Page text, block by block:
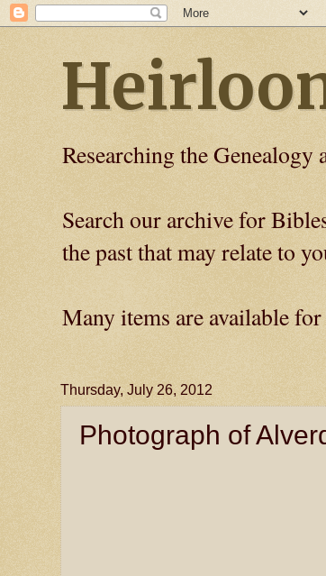
Researching the
Search our archive for
the past that may relate to
Many items are available
Thursday, July 26, 2012
Photograph of